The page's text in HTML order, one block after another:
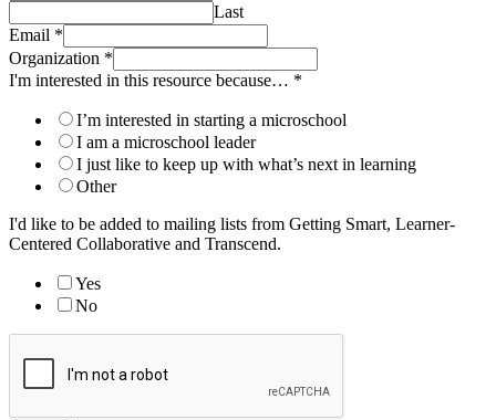
Last
Email *
Organization *
I'm interested in this resource because… *
I’m interested in starting a microschool
I am a microschool leader
I just like to keep up with what’s next in learning
Other
I'd like to be added to mailing lists from Getting Smart, Learner-
Centered Collaborative and Transcend.
Yes
No